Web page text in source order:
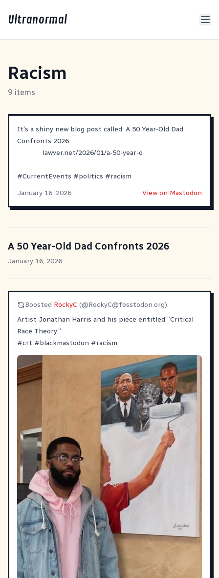
Ultranormal
Racism
9 items
It's a shiny new blog post called: A 50 Year-Old Dad
Confronts 2026
lawver.net/2026/01/a-50-year-o
#CurrentEvents #politics #racism
January 16, 2026
View on Mastodon
A 50 Year-Old Dad Confronts 2026
January 16, 2026
Boosted RockyC (@RockyC@fosstodon.org)
Artist Jonathan Harris and his piece entitled “Critical
Race Theory.”
#crt #blackmastodon #racism